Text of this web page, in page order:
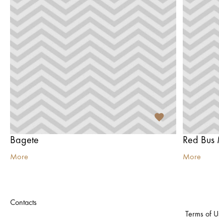
Bagete
More
Red Bus
More
Contacts
Terms of